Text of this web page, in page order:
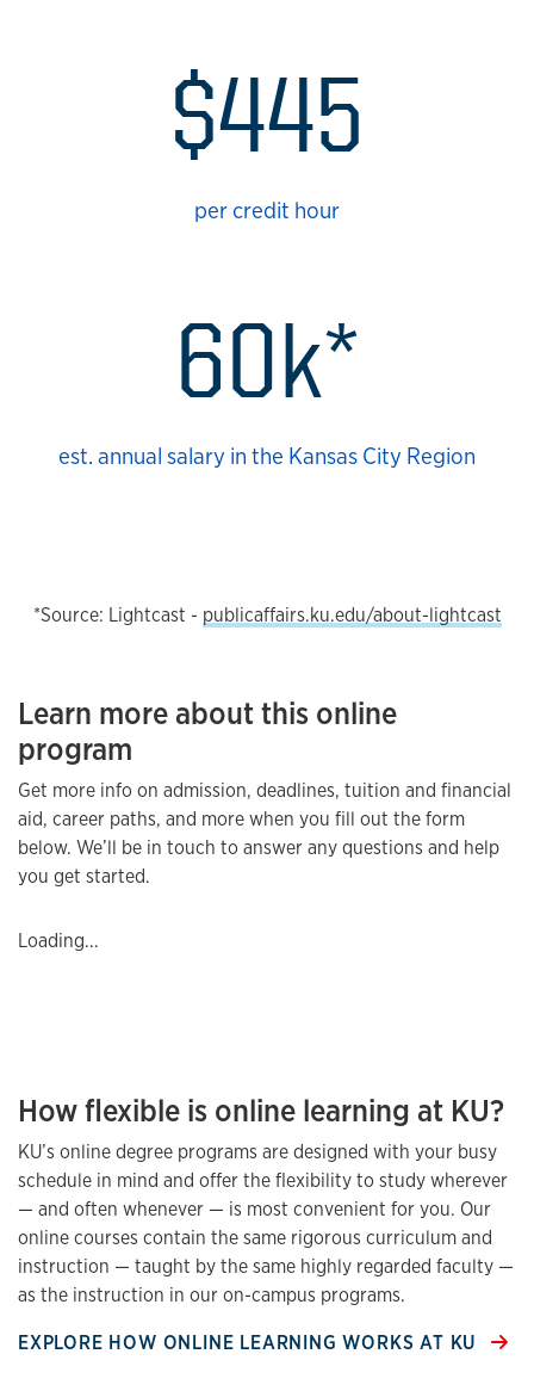
$445
per credit hour
60k*
est. annual salary in the Kansas City Region
*Source: Lightcast - publicaffairs.ku.edu/about-lightcast
Learn more about this online
program
Get more info on admission, deadlines, tuition and financial
aid, career paths, and more when you fill out the form
below. We’ll be in touch to answer any questions and help
you get started.
Loading...
How flexible is online learning at KU?
KU’s online degree programs are designed with your busy
schedule in mind and offer the flexibility to study wherever
— and often whenever — is most convenient for you. Our
online courses contain the same rigorous curriculum and
instruction — taught by the same highly regarded faculty —
as the instruction in our on-campus programs.
EXPLORE HOW ONLINE LEARNING WORKS AT KU